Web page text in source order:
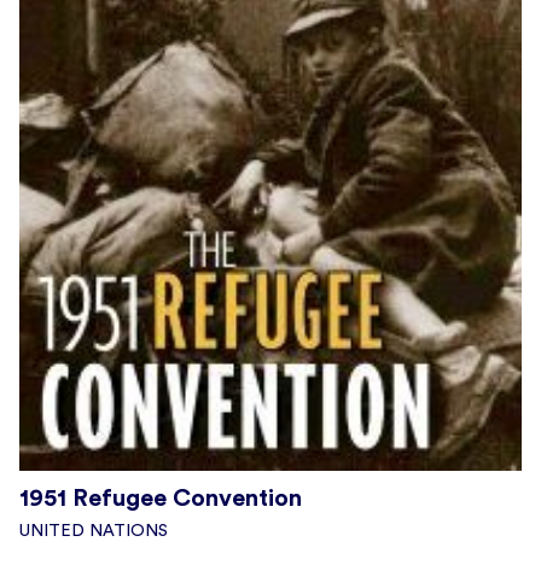
1951 Refugee Convention
UNITED NATIONS